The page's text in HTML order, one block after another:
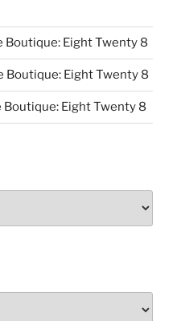
Boutique: Eight Twenty 8
Boutique: Eight Twenty 8
Boutique: Eight Twenty 8